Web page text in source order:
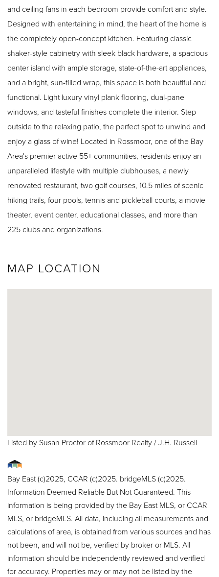
and ceiling fans in each bedroom provide comfort and style.
Designed with entertaining in mind, the heart of the home is
the completely open-concept kitchen. Featuring classic
shaker-style cabinetry with sleek black hardware, a spacious
center island with ample storage, state-of-the-art appliances,
and a bright, sun-filled wrap, this space is both beautiful and
functional. Light luxury vinyl plank flooring, dual-pane
windows, and tasteful finishes complete the interior. Step
outside to the relaxing patio, the perfect spot to unwind and
enjoy a glass of wine! Located in Rossmoor, one of the Bay
Area's premier active 55+ communities, residents enjoy an
unparalleled lifestyle with multiple clubhouses, a newly
renovated restaurant, two golf courses, 10.5 miles of scenic
hiking trails, four pools, tennis and pickleball courts, a movie
theater, event center, educational classes, and more than
225 clubs and organizations.
MAP LOCATION
Listed by Susan Proctor of Rossmoor Realty / J.H. Russell
Bay East (c)2025, CCAR (c)2025. bridgeMLS (c)2025.
Information Deemed Reliable But Not Guaranteed. This
information is being provided by the Bay East MLS, or CCAR
MLS, or bridgeMLS. All data, including all measurements and
calculations of area, is obtained from various sources and has
not been, and will not be, verified by broker or MLS. All
information should be independently reviewed and verified
for accuracy. Properties may or may not be listed by the